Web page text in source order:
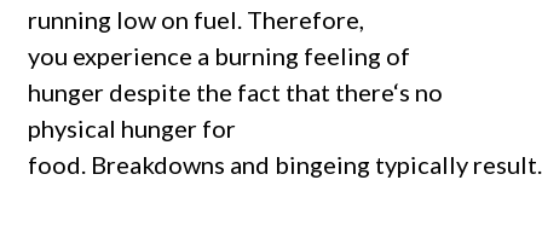
running low on fuel. Therefore,
you experience a burning feeling of
hunger despite the fact that there‘s no
physical hunger for
food. Breakdowns and bingeing typically result.